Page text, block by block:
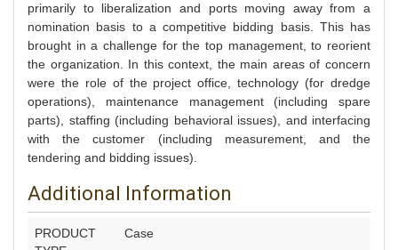
primarily to liberalization and ports moving away from a
nomination basis to a competitive bidding basis. This has
brought in a challenge for the top management, to reorient
the organization. In this context, the main areas of concern
were the role of the project office, technology (for dredge
operations), maintenance management (including spare
parts), staffing (including behavioral issues), and interfacing
with the customer (including measurement, and the
tendering and bidding issues).
Additional Information
PRODUCT
Case